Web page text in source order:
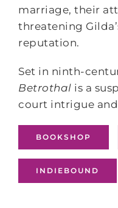
marriage, their
threatening
reputation.
Set in ninth-
Betrothal is a
court intrigue
BOOKSHOP
INDIEBOUND